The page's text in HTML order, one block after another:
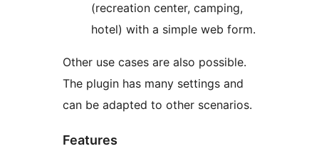
(recreation center, camping,
hotel) with a simple web form.
Other use cases are also possible.
The plugin has many settings and
can be adapted to other scenarios.
Features